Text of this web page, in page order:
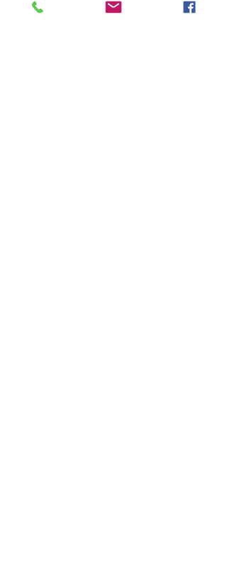
Pool Inspector at their discretion may